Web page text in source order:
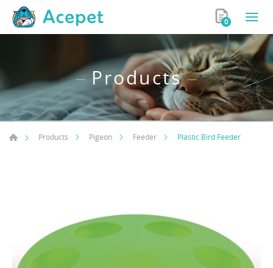
0
Products
Products Pigeon Feeder Plastic Bird Feeder